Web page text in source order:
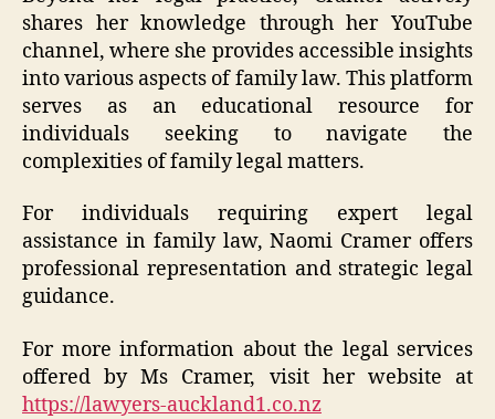
shares her knowledge through her YouTube
channel, where she provides accessible insights
into various aspects of family law. This platform
serves as an educational resource for
individuals seeking to navigate the
complexities of family legal matters.
For individuals requiring expert legal
assistance in family law, Naomi Cramer offers
professional representation and strategic legal
guidance.
For more information about the legal services
offered by Ms Cramer, visit her website at
https://lawyers-auckland1.co.nz